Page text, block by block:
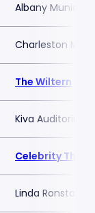
Albany
Charleston
The Wiltern
Kiva Auditorium
Celebrity
Linda Ronstadt